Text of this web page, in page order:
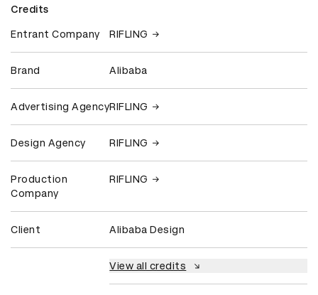
Credits
Entrant Company RIFLING
Brand Alibaba
Advertising AgencyRIFLING
Design Agency RIFLING
Production
Company
RIFLING
Client Alibaba Design
View all credits